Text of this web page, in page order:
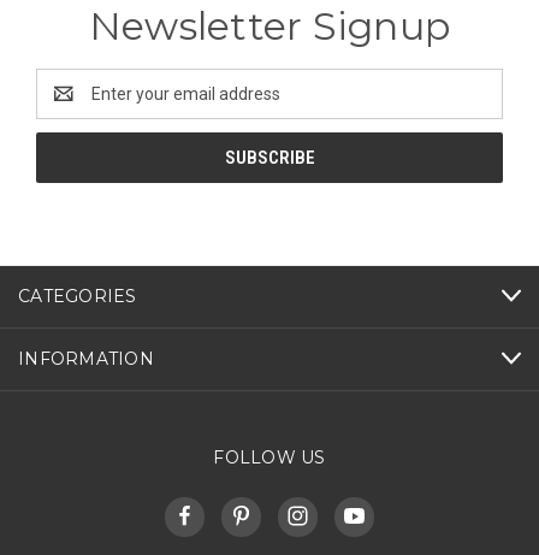
Newsletter Signup
Address
CATEGORIES
INFORMATION
FOLLOW US